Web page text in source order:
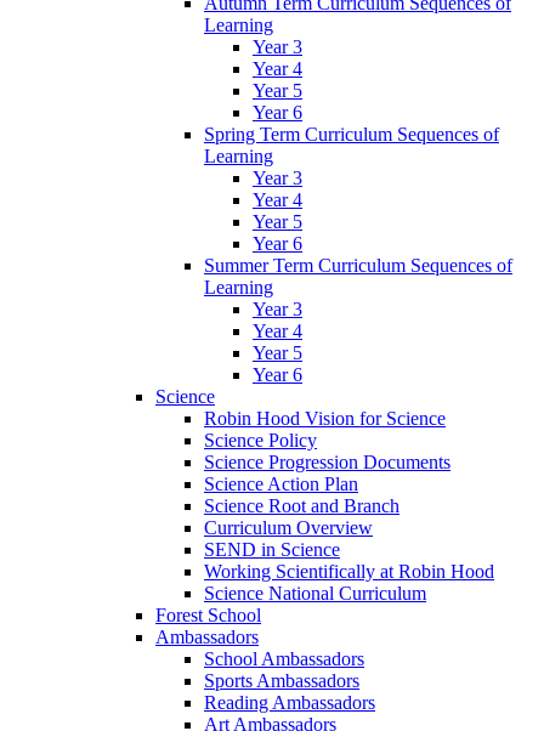
Learning
Year 3
Year 4
Year 5
Year 6
Spring Term Curriculum Sequences of
Learning
Year 3
Year 4
Year 5
Year 6
Summer Term Curriculum Sequences of
Learning
Year 3
Year 4
Year 5
Year 6
Science
Robin Hood Vision for Science
Science Policy
Science Progression Documents
Science Action Plan
Science Root and Branch
Curriculum Overview
SEND in Science
Working Scientifically at Robin Hood
Science National Curriculum
Forest School
Ambassadors
School Ambassadors
Sports Ambassadors
Reading Ambassadors
Art Ambassadors